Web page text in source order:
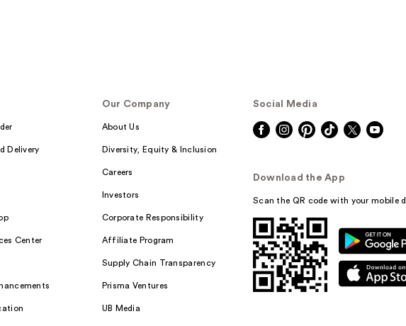
Delivery
Center
Our Company
About Us
Diversity, Equity & Inclusion
Careers
Investors
Corporate Responsibility
Affiliate Program
Supply Chain Transparency
Prisma Ventures
UB Media
Social Media
Download the App
Scan the QR code with your mobile